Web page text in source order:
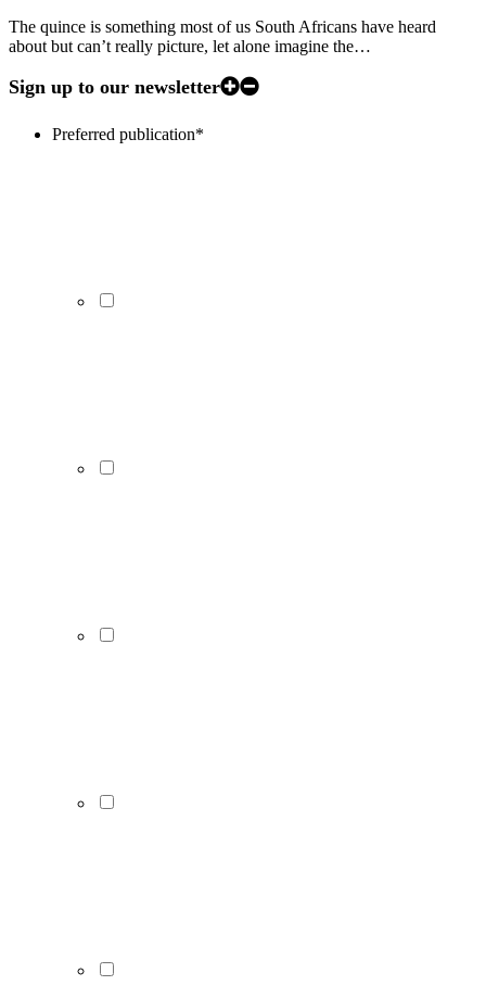
The quince is something most of us South Africans have heard
about but can’t really picture, let alone imagine the…
Sign up to our newsletter
Preferred publication*